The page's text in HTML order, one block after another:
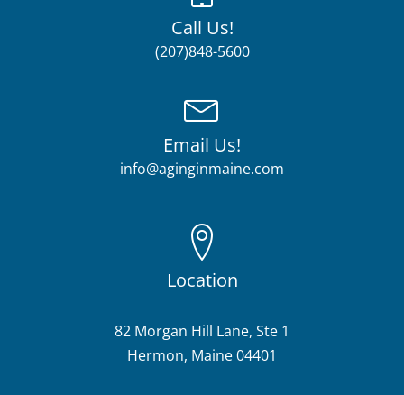
Call Us!
(207)848-5600
Email Us!
info@aginginmaine.com
Location
82 Morgan Hill Lane, Ste 1
Hermon, Maine 04401